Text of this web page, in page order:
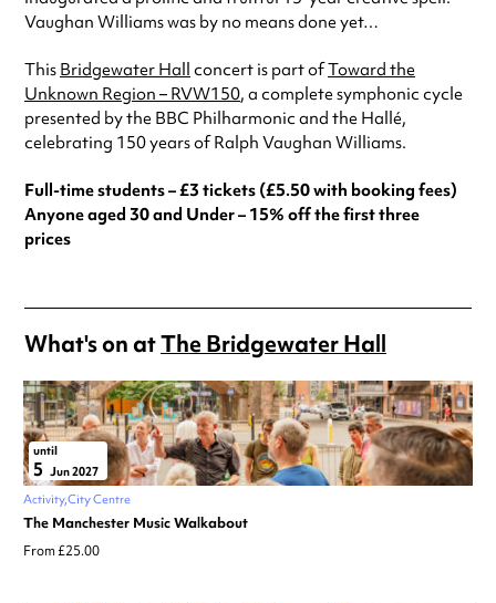
Vaughan Williams was by no means done yet…
This Bridgewater Hall concert is part ofToward the
Unknown Region – RVW150, a complete symphonic cycle
presented by the BBC Philharmonic and the Hallé,
celebrating 150 years of Ralph Vaughan Williams.
Full-time students – £3 tickets (£5.50 with booking fees)
Anyone aged 30 and Under – 15% off the first three
prices
What's on atThe Bridgewater Hall
until
5 Jun 2027
Activity City Centre
The Manchester Music Walkabout
From £25.00